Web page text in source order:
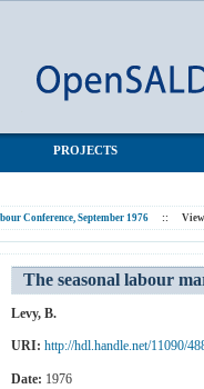
PROJECTS
Conference, September 1976 ::
The seasonal labour
Levy, B.
URI: http://hdl.handle.net/11090/
Date: 1976